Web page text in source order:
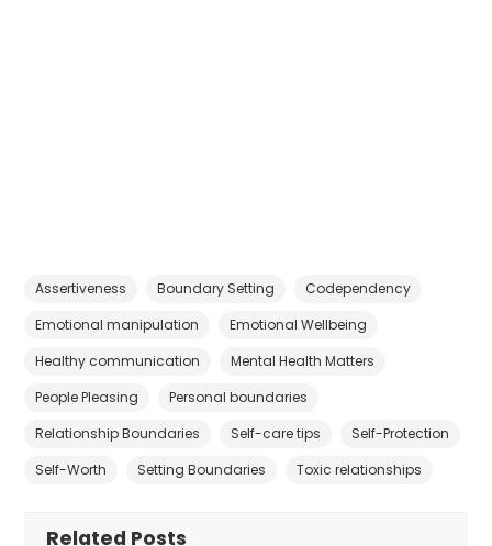
Assertiveness Boundary Setting
Codependency
Emotional manipulation
Emotional Wellbeing
Healthy communication
Mental Health Matters
People Pleasing
Personal boundaries
Relationship Boundaries
Self-care tips
Self-Protection
Self-Worth
Setting Boundaries Toxic relationships
Related Posts